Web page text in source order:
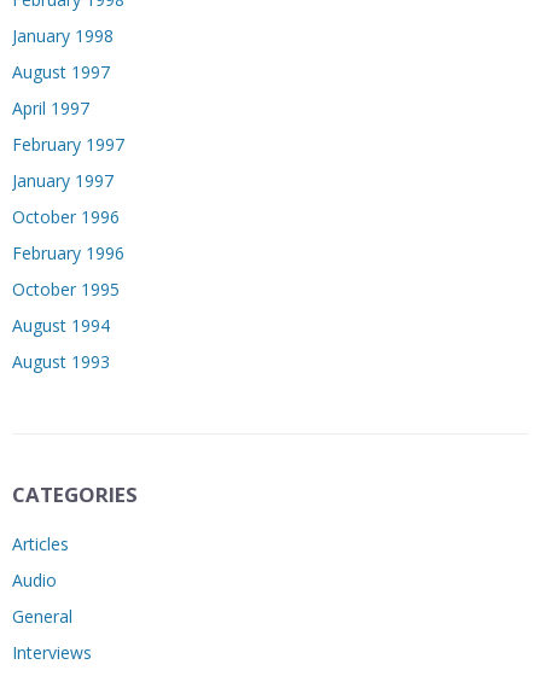
January 1998
August 1997
April 1997
February 1997
January 1997
October 1996
February 1996
October 1995
August 1994
August 1993
CATEGORIES
Articles
Audio
General
Interviews